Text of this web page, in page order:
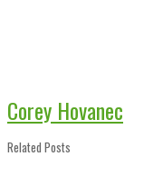
Corey Hovanec
Related Posts